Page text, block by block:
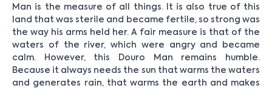
Man is the measure of all things. It is also true of this
land that was sterile and became fertile, so strong was
the way his arms held her. A fair measure is that of the
waters of the river, which were angry and became
calm. However, this Douro Man remains humble.
Because it always needs the sun that warms the waters
and generates rain, that warms the earth and makes